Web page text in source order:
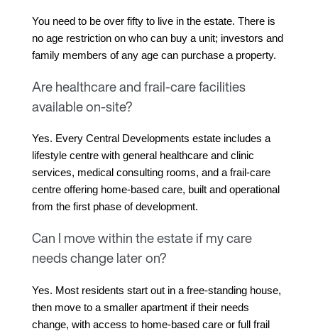
You need to be over fifty to live in the estate. There is
no age restriction on who can buy a unit; investors and
family members of any age can purchase a property.
Are healthcare and frail-care facilities
available on-site?
Yes. Every Central Developments estate includes a
lifestyle centre with general healthcare and clinic
services, medical consulting rooms, and a frail-care
centre offering home-based care, built and operational
from the first phase of development.
Can I move within the estate if my care
needs change later on?
Yes. Most residents start out in a free-standing house,
then move to a smaller apartment if their needs
change, with access to home-based care or full frail